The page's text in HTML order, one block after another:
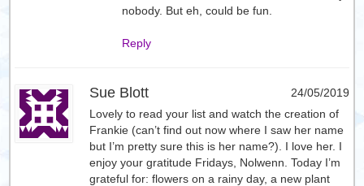
nobody. But eh, could be fun.
Reply
Sue Blott
24/05/2019
Lovely to read your list and watch the creation of
Frankie (can’t find out now where I saw her name
but I’m pretty sure this is her name?). I love her. I
enjoy your gratitude Fridays, Nolwenn. Today I’m
grateful for: flowers on a rainy day, a new plant